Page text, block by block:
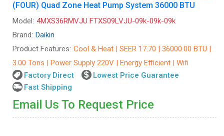
(FOUR) Quad Zone Heat Pump System 36000 BTU
Model: 4MXS36RMVJU FTXS09LVJU-09k-09k-09k
Brand: Daikin
Product Features: Cool & Heat | SEER 17.70 | 36000.00 BTU |
3.00 Tons | Power Supply 220V | Energy Efficient | Wifi
Factory Direct
Lowest Price Guarantee
Fast Shipping
Email Us To Request Price